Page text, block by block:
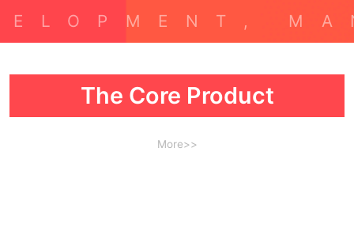
The Core Product
More>>